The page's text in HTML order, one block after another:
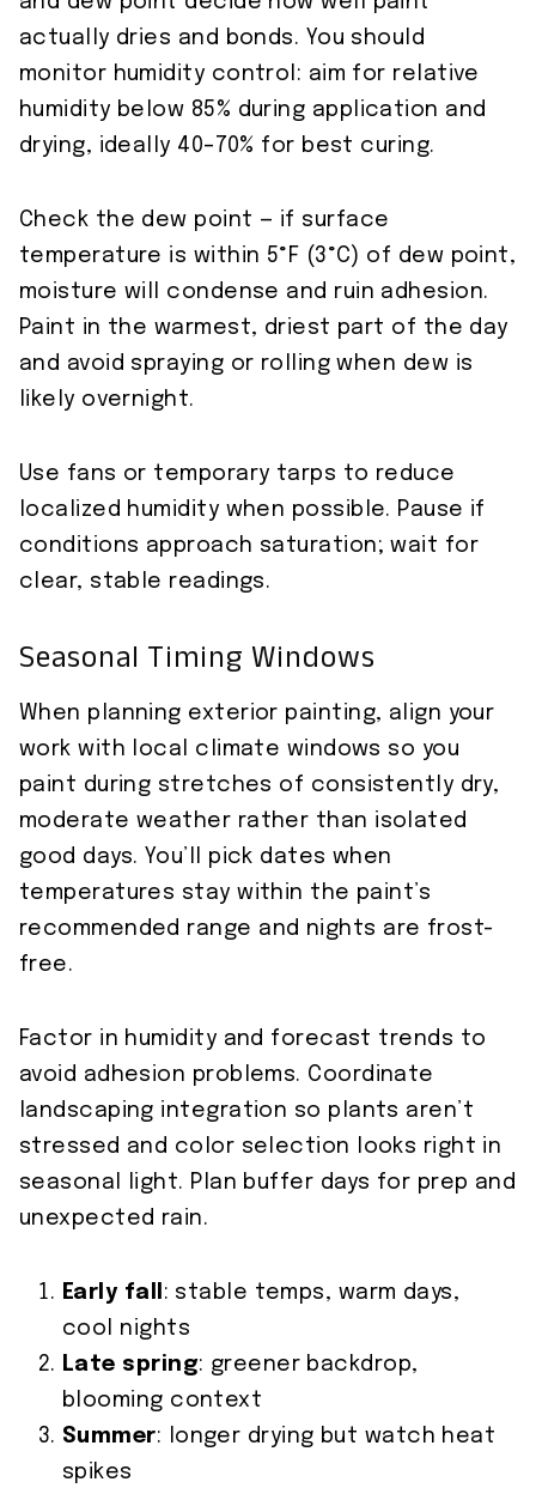
actually dries and bonds. You should
monitor humidity control: aim for relative
humidity below 85% during application and
drying, ideally 40–70% for best curing.
Check the dew point — if surface
temperature is within 5°F (3°C) of dew point,
moisture will condense and ruin adhesion.
Paint in the warmest, driest part of the day
and avoid spraying or rolling when dew is
likely overnight.
Use fans or temporary tarps to reduce
localized humidity when possible. Pause if
conditions approach saturation; wait for
clear, stable readings.
Seasonal Timing Windows
When planning exterior painting, align your
work with local climate windows so you
paint during stretches of consistently dry,
moderate weather rather than isolated
good days. You’ll pick dates when
temperatures stay within the paint’s
recommended range and nights are frost-
free.
Factor in humidity and forecast trends to
avoid adhesion problems. Coordinate
landscaping integration so plants aren’t
stressed and color selection looks right in
seasonal light. Plan buffer days for prep and
unexpected rain.
Early fall : stable temps, warm days,
cool nights
Late spring: greener backdrop,
blooming context
Summer: longer drying but watch heat
spikes